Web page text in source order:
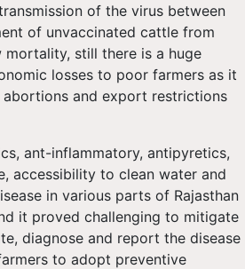
of the virus between
of unvaccinated cattle from
mortality, still there is a huge
losses to poor farmers as it
and export restrictions
ant-inflammatory, antipyretics,
accessibility to clean water and
in various parts of Rajasthan
it proved challenging to mitigate
diagnose and report the disease
to adopt preventive